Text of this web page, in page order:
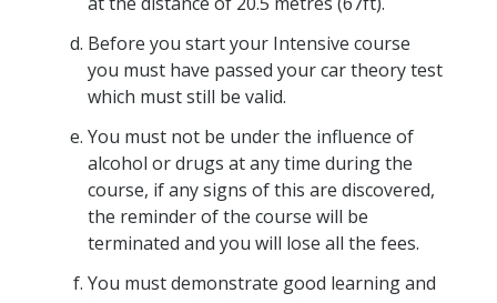
Before you start your Intensive course
you must have passed your car theory test
which must still be valid.
You must not be under the influence of
alcohol or drugs at any time during the
course, if any signs of this are discovered,
the reminder of the course will be
terminated and you will lose all the fees.
You must demonstrate good learning and